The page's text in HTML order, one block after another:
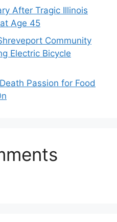
After Tragic Illinois
Age 45
Community
Electric Bicycle
Passion for Food